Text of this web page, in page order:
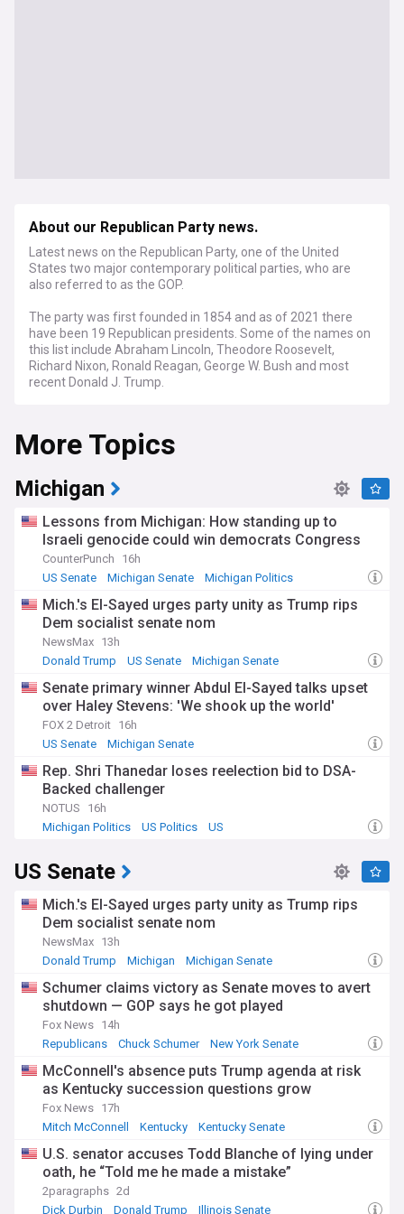
About our Republican Party news.
Latest news on the Republican Party, one of the United
States two major contemporary political parties, who are
also referred to as the GOP.
The party was first founded in 1854 and as of 2021 there
have been 19 Republican presidents. Some of the names on
this list include Abraham Lincoln, Theodore Roosevelt,
Richard Nixon, Ronald Reagan, George W. Bush and most
recent Donald J. Trump.
More Topics
Michigan
Lessons from Michigan: How standing up to
Israeli genocide could win democrats Congress
CounterPunch
16h
US Senate
Michigan Senate Michigan Politics
Mich.'s El-Sayed urges party unity as Trump rips
Dem socialist senate nom
NewsMax 13h
Donald Trump
US Senate Michigan Senate
Senate primary winner Abdul El-Sayed talks upset
over Haley Stevens: 'We shook up the world'
FOX 2 Detroit 16h
US Senate
Michigan Senate
Rep. Shri Thanedar loses reelection bid to DSA-
Backed challenger
NOTUS
16h
Michigan Politics
US Politics US
US Senate
Mich.'s El-Sayed urges party unity as Trump rips
Dem socialist senate nom
NewsMax 13h
Donald Trump
Michigan Michigan Senate
Schumer claims victory as Senate moves to avert
shutdown — GOP says he got played
Fox News 14h
Republicans
Chuck Schumer New York Senate
McConnell's absence puts Trump agenda at risk
as Kentucky succession questions grow
Fox News 17h
Mitch McConnell
Kentucky Kentucky Senate
U.S. senator accuses Todd Blanche of lying under
oath, he “Told me he made a mistake”
2paragraphs 2d
Dick Durbin
Donald Trump Illinois Senate